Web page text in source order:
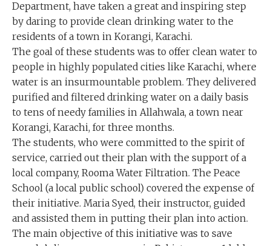
Department, have taken a great and inspiring step
by daring to provide clean drinking water to the
residents of a town in Korangi, Karachi.
The goal of these students was to offer clean water to
people in highly populated cities like Karachi, where
water is an insurmountable problem. They delivered
purified and filtered drinking water on a daily basis
to tens of needy families in Allahwala, a town near
Korangi, Karachi, for three months.
The students, who were committed to the spirit of
service, carried out their plan with the support of a
local company, Rooma Water Filtration. The Peace
School (a local public school) covered the expense of
their initiative. Maria Syed, their instructor, guided
and assisted them in putting their plan into action.
The main objective of this initiative was to save